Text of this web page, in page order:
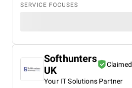
SERVICE FOCUSES
Softhunters
UK
Claimed
Your IT Solutions Partner